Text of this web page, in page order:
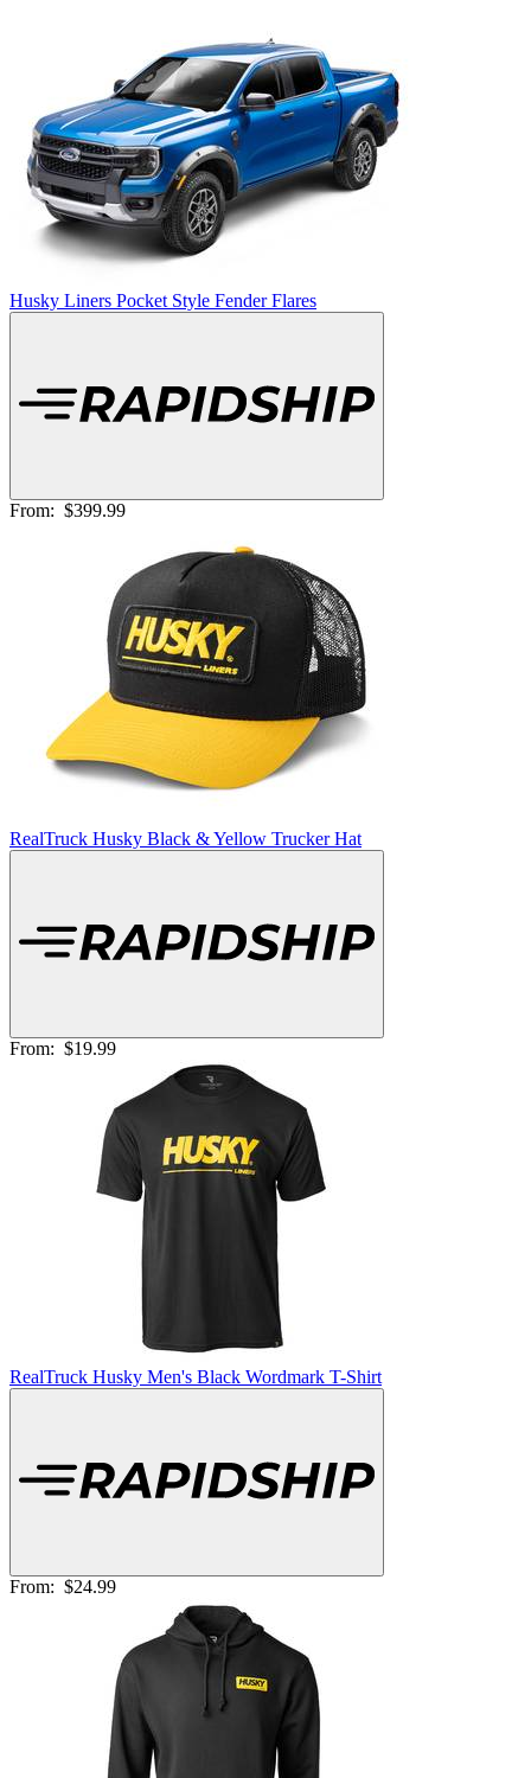
Husky Liners Pocket Style Fender Flares
From: $399.99
RealTruck Husky Black & Yellow Trucker Hat
From: $19.99
RealTruck Husky Men's Black Wordmark T-Shirt
From: $24.99